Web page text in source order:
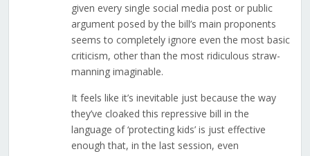
given every single social media post or public
argument posed by the bill’s main proponents
seems to completely ignore even the most basic
criticism, other than the most ridiculous straw-
manning imaginable.
It feels like it’s inevitable just because the way
they’ve cloaked this repressive bill in the
language of ‘protecting kids’ is just effective
enough that, in the last session, even